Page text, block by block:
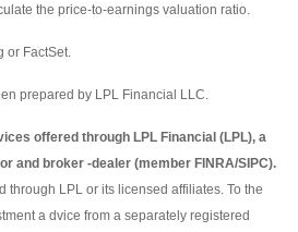
the price-to-earnings valuation ratio.
or FactSet.
prepared by LPL Financial LLC.
offered through LPL Financial (LPL), a
and broker -dealer (member FINRA/SIPC).
through LPL or its licensed affiliates. To the
a dvice from a separately registered